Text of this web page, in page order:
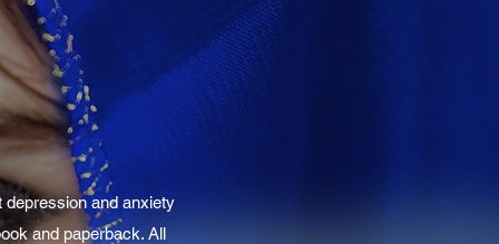
and anxiety
and paperback. All